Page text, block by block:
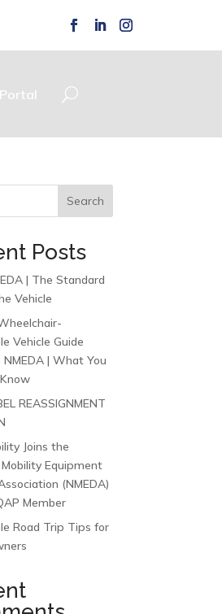
Search
Posts
| The Standard
Vehicle
Vehicle Guide
NMEDA | What You
REASSIGNMENT
Joins the
Equipment
(NMEDA)
Member
Road Trip Tips for